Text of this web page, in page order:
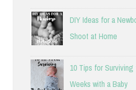
DIY Ideas for a
Shoot at Home
10 Tips for
Weeks with a Baby